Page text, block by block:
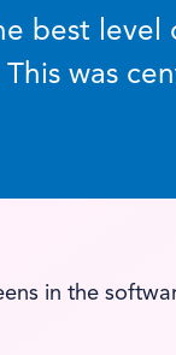
best level
was
in the